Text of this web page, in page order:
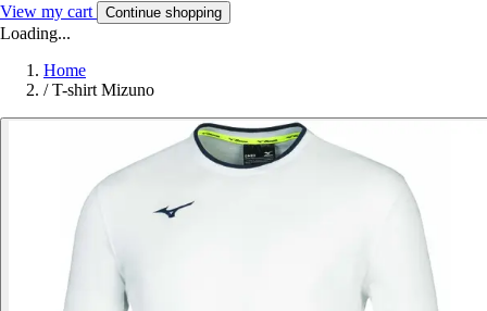
View my cart Continue shopping
Loading...
Home
/ T-shirt Mizuno